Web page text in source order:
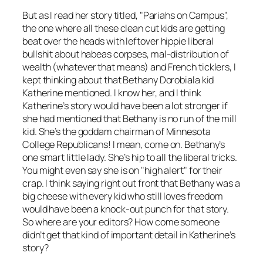
But as I read her story titled, "Pariahs on Campus",
the one where all these clean cut kids are getting
beat over the heads with leftover hippie liberal
bullshit about habeas corpses, mal-distribution of
wealth (whatever that means) and French ticklers, I
kept thinking about that Bethany Dorobiala kid
Katherine mentioned. I know her, and I think
Katherine’s story would have been a lot stronger if
she had mentioned that Bethany is no run of the mill
kid. She’s the goddam chairman of Minnesota
College Republicans! I mean, come on. Bethany’s
one smart little lady. She’s hip to all the liberal tricks.
You might even say she is on "high alert" for their
crap. I think saying right out front that Bethany was a
big cheese with every kid who still loves freedom
would have been a knock-out punch for that story.
So where are your editors? How come someone
didn’t get that kind of important detail in Katherine’s
story?